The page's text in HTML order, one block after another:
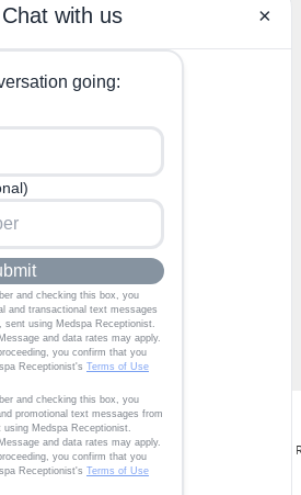
Ave,
Surgery P.C. dba Omaha Face & Body. All